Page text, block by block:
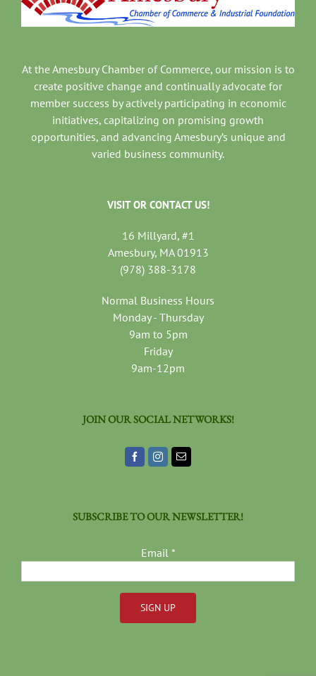
At the Amesbury Chamber of Commerce, our mission is to
create positive change and continually advocate for
member success by actively participating in economic
initiatives, capitalizing on promising growth
opportunities, and advancing Amesbury’s unique and
varied business community.
VISIT OR CONTACT US!
16 Millyard, #1
Amesbury, MA 01913
(978) 388-3178
Normal Business Hours
Monday - Thursday
9am to 5pm
Friday
9am-12pm
JOIN OUR SOCIAL NETWORKS!
SUBSCRIBE TO OUR NEWSLETTER!
Email *